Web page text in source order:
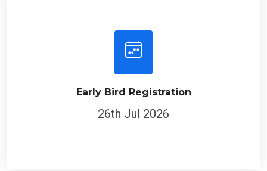
Early Bird Registration
26th Jul 2026